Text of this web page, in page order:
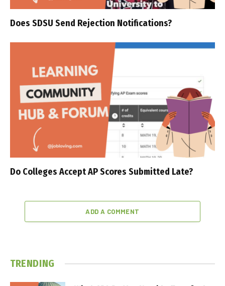
Does SDSU Send Rejection Notifications?
Do Colleges Accept AP Scores Submitted Late?
ADD A COMMENT
TRENDING